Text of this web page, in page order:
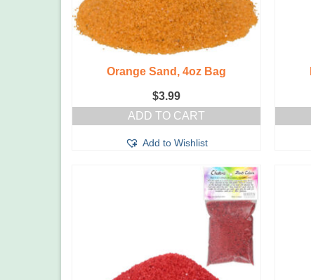
Orange Sand, 4oz Bag
$3.99
ADD TO CART
Add to Wishlist